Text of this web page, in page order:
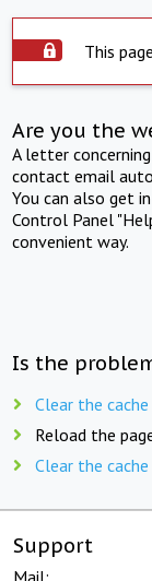
This
Are you the
A letter
contact email
You can also get
Control Panel
convenient way.
Is the
Clear the
Reload the
Clear the
Support
Mail: